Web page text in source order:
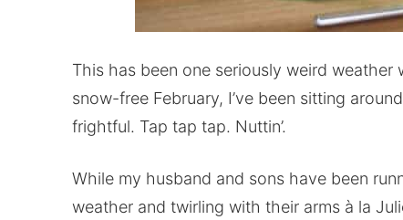
This has been one seriously weird weather
snow-free February, I’ve been sitting
frightful. Tap tap tap. Nuttin’.
While my husband and sons have been
weather and twirling with their arms à la